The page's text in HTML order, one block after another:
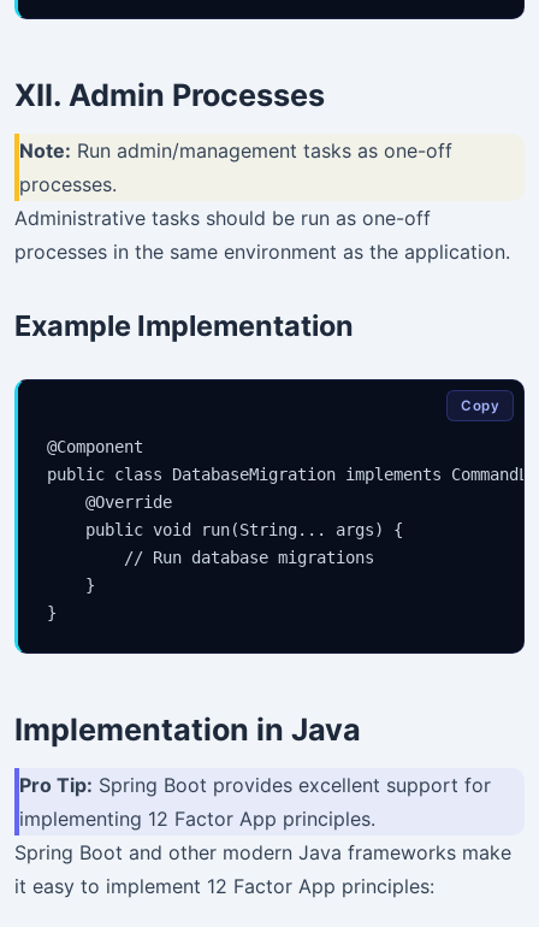
XII. Admin Processes
Note: Run admin/management tasks as one-off
processes.
Administrative tasks should be run as one-off
processes in the same environment as the application.
Example Implementation
@Component
public class DatabaseMigration implements
    @Override
    public void run(String... args) {
        // Run database migrations
    }
Copy
Implementation in Java
Pro Tip: Spring Boot provides excellent support for
implementing 12 Factor App principles.
Spring Boot and other modern Java frameworks make
it easy to implement 12 Factor App principles: